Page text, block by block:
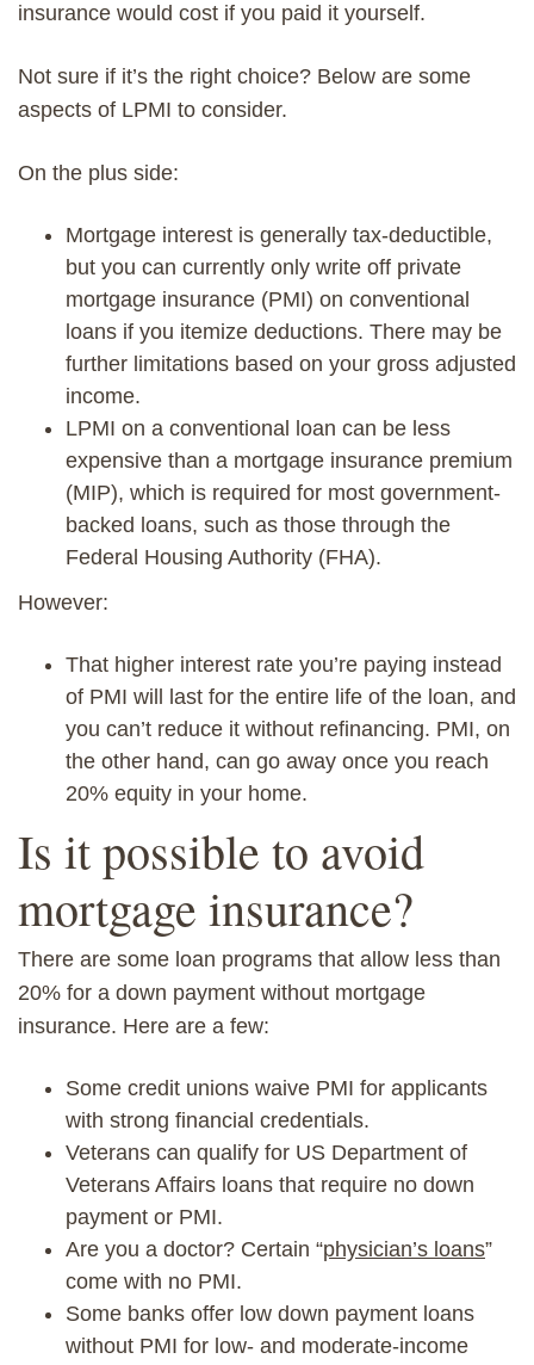
insurance would cost if you paid it yourself.
Not sure if it’s the right choice? Below are some
aspects of LPMI to consider.
On the plus side:
Mortgage interest is generally tax-deductible,
but you can currently only write off private
mortgage insurance (PMI) on conventional
loans if you itemize deductions. There may be
further limitations based on your gross adjusted
income.
LPMI on a conventional loan can be less
expensive than a mortgage insurance premium
(MIP), which is required for most government-
backed loans, such as those through the
Federal Housing Authority (FHA).
However:
That higher interest rate you’re paying instead
of PMI will last for the entire life of the loan, and
you can’t reduce it without refinancing. PMI, on
the other hand, can go away once you reach
20% equity in your home.
Is it possible to avoid
mortgage insurance?
There are some loan programs that allow less than
20% for a down payment without mortgage
insurance. Here are a few:
Some credit unions waive PMI for applicants
with strong financial credentials.
Veterans can qualify for US Department of
Veterans Affairs loans that require no down
payment or PMI.
Are you a doctor? Certain “physician’s loans”
come with no PMI.
Some banks offer low down payment loans
without PMI for low- and moderate-income